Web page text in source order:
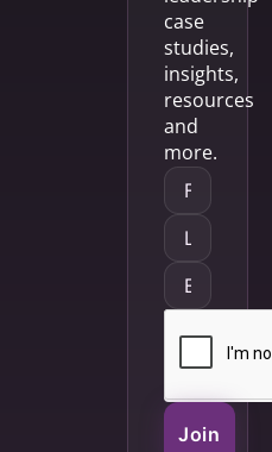
case
studies,
insights,
resources
and
more.
Join